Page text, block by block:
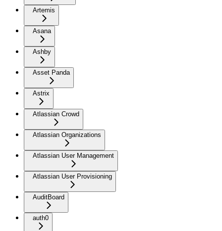
Artemis
Asana
Ashby
Asset Panda
Astrix
Atlassian Crowd
Atlassian Organizations
Atlassian User Management
Atlassian User Provisioning
AuditBoard
auth0